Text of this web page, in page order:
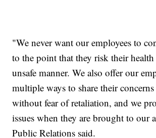
"We never want our employees to
to the point that they risk their
unsafe manner. We also offer our
multiple ways to share their
without fear of retaliation, and we
issues when they are brought to our
Public Relations said.